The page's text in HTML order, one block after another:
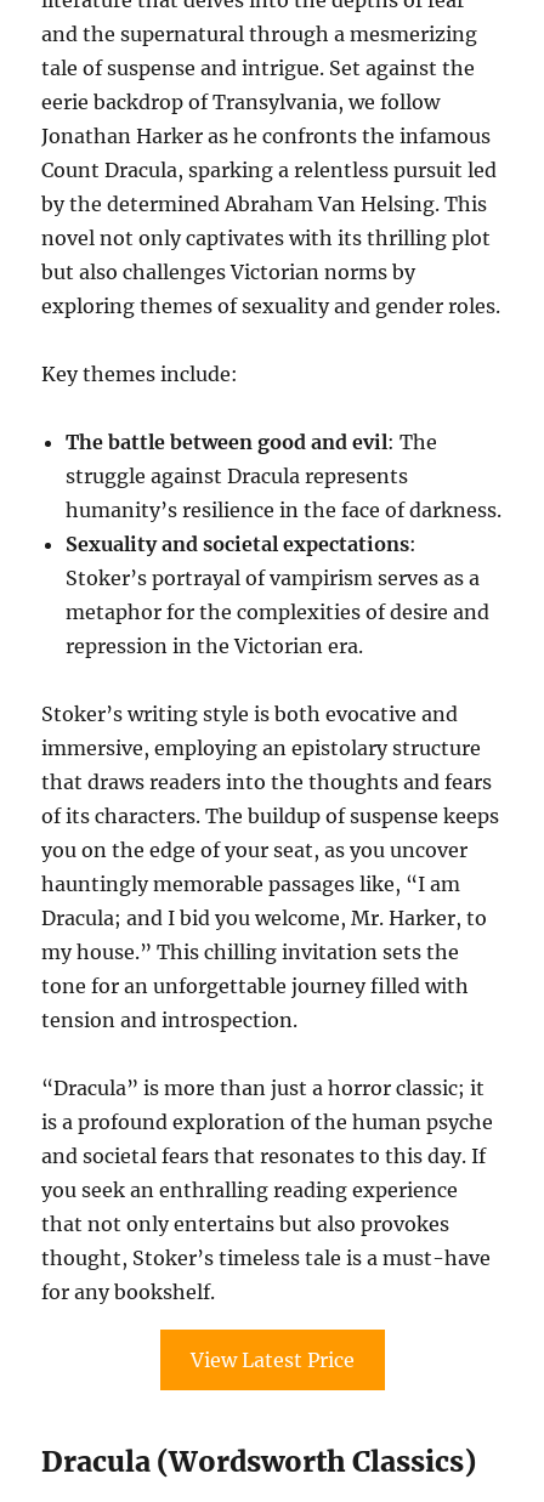
and the supernatural through a mesmerizing
tale of suspense and intrigue. Set against the
eerie backdrop of Transylvania, we follow
Jonathan Harker as he confronts the infamous
Count Dracula, sparking a relentless pursuit led
by the determined Abraham Van Helsing. This
novel not only captivates with its thrilling plot
but also challenges Victorian norms by
exploring themes of sexuality and gender roles.
Key themes include:
The battle between good and evil: The
struggle against Dracula represents
humanity’s resilience in the face of darkness.
Sexuality and societal expectations:
Stoker’s portrayal of vampirism serves as a
metaphor for the complexities of desire and
repression in the Victorian era.
Stoker’s writing style is both evocative and
immersive, employing an epistolary structure
that draws readers into the thoughts and fears
of its characters. The buildup of suspense keeps
you on the edge of your seat, as you uncover
hauntingly memorable passages like, “I am
Dracula; and I bid you welcome, Mr. Harker, to
my house.” This chilling invitation sets the
tone for an unforgettable journey filled with
tension and introspection.
“Dracula” is more than just a horror classic; it
is a profound exploration of the human psyche
and societal fears that resonates to this day. If
you seek an enthralling reading experience
that not only entertains but also provokes
thought, Stoker’s timeless tale is a must-have
for any bookshelf.
View Latest Price
Dracula (Wordsworth Classics)